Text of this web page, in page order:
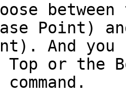
Point)
And you
or the